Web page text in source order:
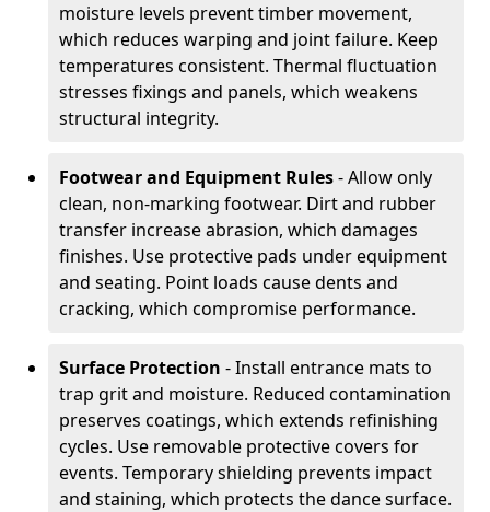
moisture levels prevent timber movement,
which reduces warping and joint failure. Keep
temperatures consistent. Thermal fluctuation
stresses fixings and panels, which weakens
structural integrity.
Footwear and Equipment Rules- Allow only
clean, non-marking footwear. Dirt and rubber
transfer increase abrasion, which damages
finishes. Use protective pads under equipment
and seating. Point loads cause dents and
cracking, which compromise performance.
Surface Protection - Install entrance mats to
trap grit and moisture. Reduced contamination
preserves coatings, which extends refinishing
cycles. Use removable protective covers for
events. Temporary shielding prevents impact
and staining, which protects the dance surface.